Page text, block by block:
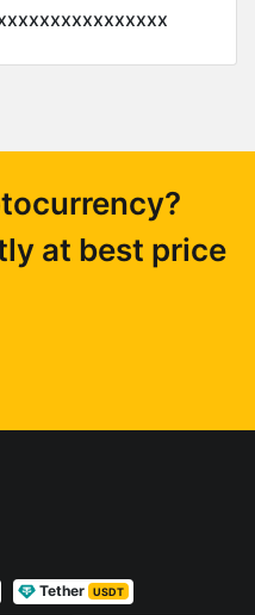
at best price
Tether USDT